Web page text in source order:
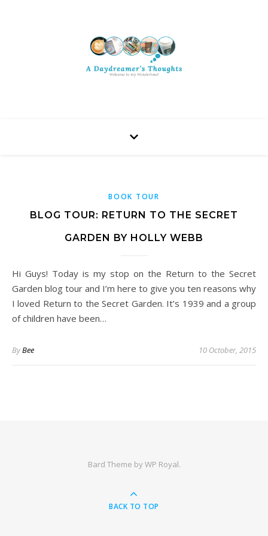
BOOK TOUR
BLOG TOUR: RETURN TO THE SECRET
GARDEN BY HOLLY WEBB
Hi Guys! Today is my stop on the Return to the Secret
Garden blog tour and I’m here to give you ten reasons why
I loved Return to the Secret Garden. It’s 1939 and a group
of children have been…
ByBee 10 October, 2015
Bard Theme byWP Royal.
BACK TO TOP